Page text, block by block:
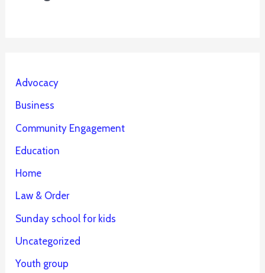
Advocacy
Business
Community Engagement
Education
Home
Law & Order
Sunday school for kids
Uncategorized
Youth group